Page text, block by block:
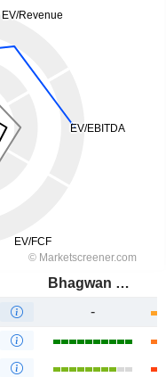
Bhagwan Marine Limited
-